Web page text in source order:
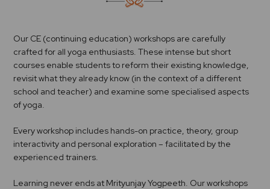
Our CE (continuing education) workshops are carefully
crafted for all yoga enthusiasts. These intense but short
courses enable students to reform their existing knowledge,
revisit what they already know (in the context of a different
school and teacher) and examine some specialised aspects
of yoga.
Every workshop includes hands-on practice, theory, group
interactivity and personal exploration – facilitated by the
experienced trainers.
Learning never ends at Mrityunjay Yogpeeth. Our workshops